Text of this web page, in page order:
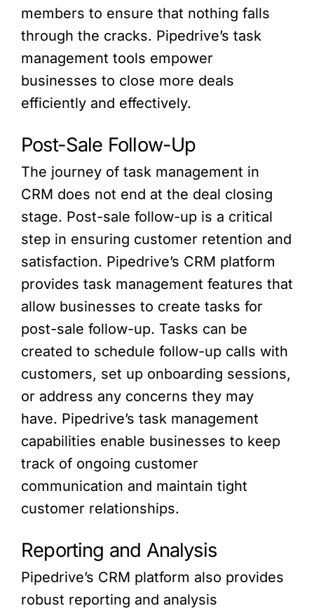
members to ensure that nothing falls
through the cracks. Pipedrive’s task
management tools empower
businesses to close more deals
efficiently and effectively.
Post-Sale Follow-Up
The journey of task management in
CRM does not end at the deal closing
stage. Post-sale follow-up is a critical
step in ensuring customer retention and
satisfaction. Pipedrive’s CRM platform
provides task management features that
allow businesses to create tasks for
post-sale follow-up. Tasks can be
created to schedule follow-up calls with
customers, set up onboarding sessions,
or address any concerns they may
have. Pipedrive’s task management
capabilities enable businesses to keep
track of ongoing customer
communication and maintain tight
customer relationships.
Reporting and Analysis
Pipedrive’s CRM platform also provides
robust reporting and analysis